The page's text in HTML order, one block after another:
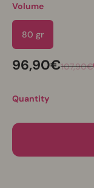
Volume
80 gr
96,90€107,90€
Quantity